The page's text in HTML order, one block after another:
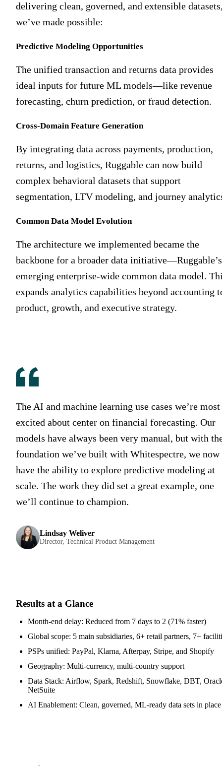
delivering clean, governed, and extensible
we’ve made possible:
Predictive Modeling Opportunities
The unified transaction and returns data provides
ideal inputs for future ML models—like revenue
forecasting, churn prediction, or fraud detection.
Cross-Domain Feature Generation
By integrating data across payments, production,
returns, and logistics, Ruggable can now build
complex behavioral datasets that support
segmentation, LTV modeling, and journey
Common Data Model Evolution
The architecture we implemented became the
backbone for a broader data initiative—Ruggable’s
emerging enterprise-wide common data model.
expands analytics capabilities beyond accounting
product, growth, and executive strategy.
The AI and machine learning use cases we’re most
excited about center on financial forecasting. Our
models have always been very manual, but with
foundation we’ve built with Whitespectre, we now
have the ability to explore predictive modeling at
scale. The work they did set a great example, one
we’ll continue to champion.
Lindsay Weliver
Director, Technical Product Management
Results at a Glance
Month-end delay: Reduced from 7 days to 2 (71% faster)
Global scope: 5 main subsidiaries, 6+ retail partners, 7+
PSPs unified: PayPal, Klarna, Afterpay, Stripe, and Shopify
Geography: Multi-currency, multi-country support
Data Stack: Airflow, Spark, Redshift, Snowflake, DBT,
NetSuite
AI Enablement: Clean, governed, ML-ready data sets in place